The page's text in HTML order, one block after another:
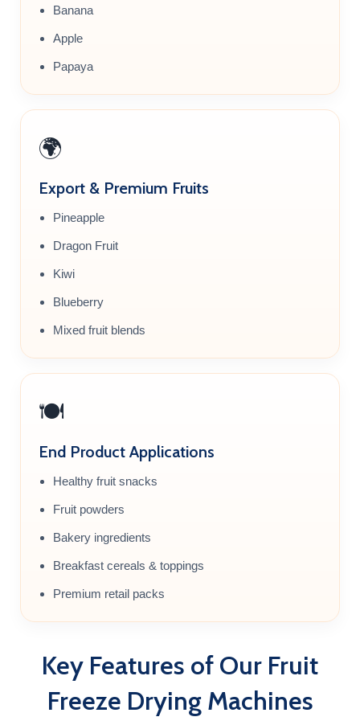
Banana
Apple
Papaya
🌍
Export & Premium Fruits
Pineapple
Dragon Fruit
Kiwi
Blueberry
Mixed fruit blends
🍽️
End Product Applications
Healthy fruit snacks
Fruit powders
Bakery ingredients
Breakfast cereals & toppings
Premium retail packs
Key Features of Our Fruit
Freeze Drying Machines